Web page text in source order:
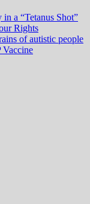
in a “Tetanus Shot”
Rights
of autistic people
Vaccine